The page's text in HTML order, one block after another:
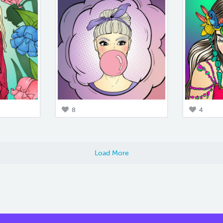
8 4
Load More